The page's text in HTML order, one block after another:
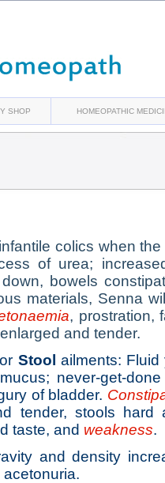
SHOP HOMEOPATHIC
colics when
of urea;
bowels
materials, Senna
, prostration,
and tender.
Stool ailments:
never-get-
of bladder.
tender, stools hard
taste, and weakness.
and density